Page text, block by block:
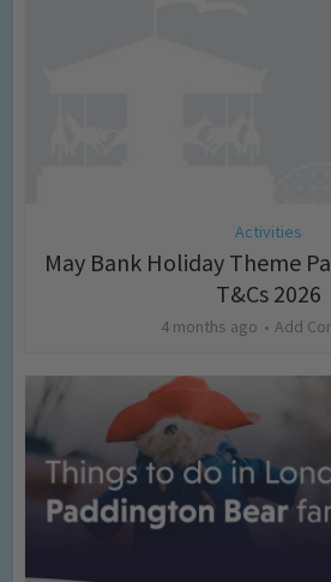
Activities
May Bank Holiday Theme
T&Cs 2026
4 months ago Add